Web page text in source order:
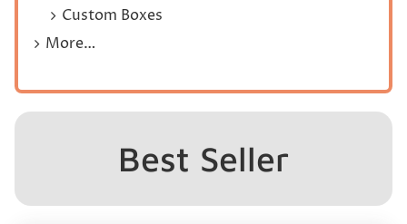
Custom Boxes
More…
Best Seller